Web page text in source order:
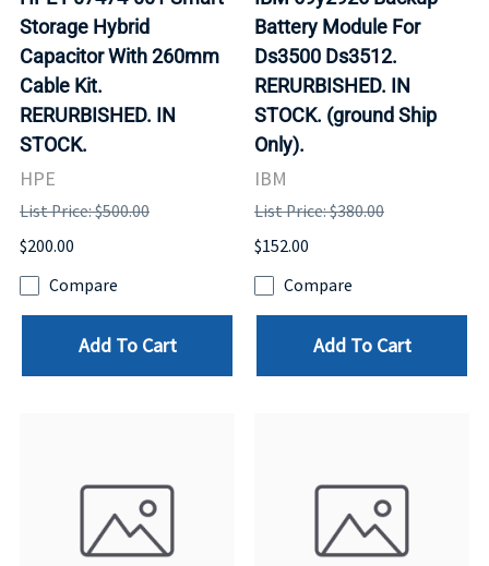
Storage Hybrid
Capacitor With 260mm
Cable Kit.
RERURBISHED. IN
STOCK.
HPE
List Price: $500.00
$200.00
Compare
Add To Cart
Battery Module For
Ds3500 Ds3512.
RERURBISHED. IN
STOCK. (ground Ship
Only).
IBM
List Price: $380.00
$152.00
Compare
Add To Cart